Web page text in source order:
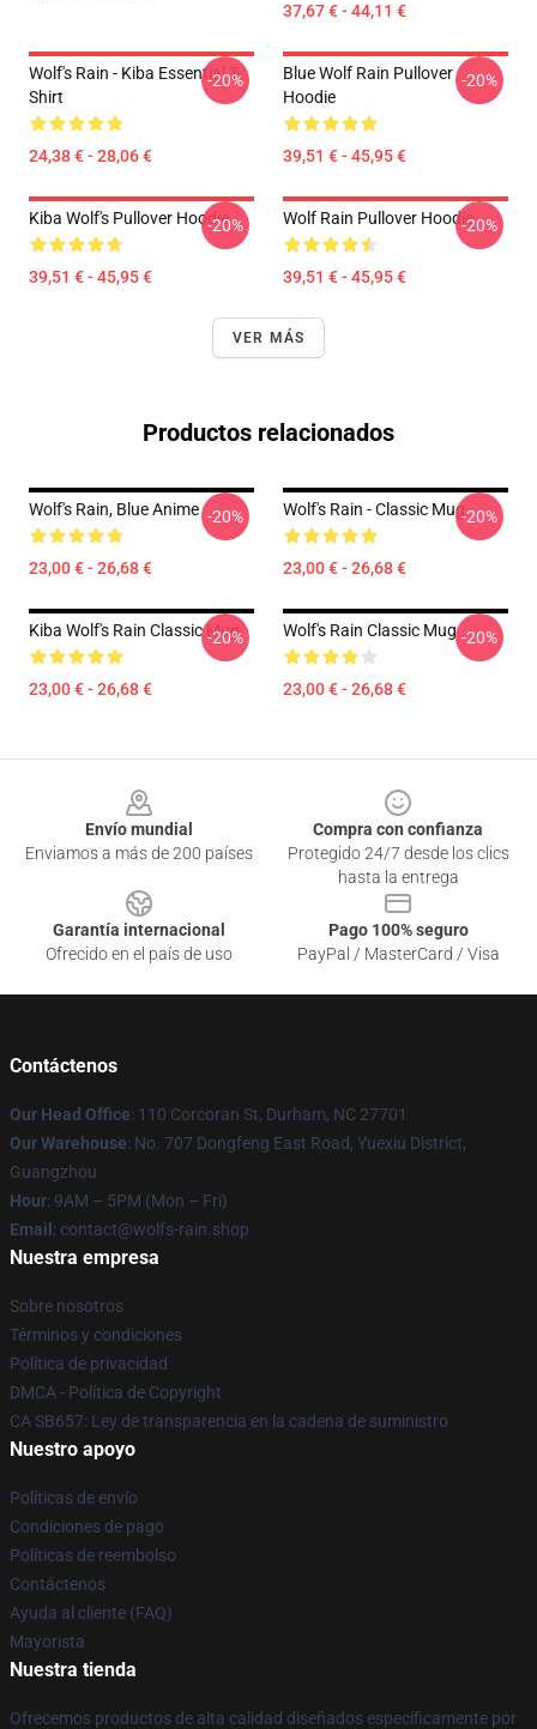
37,67 € - 44,11 €
Wolf's Rain - Kiba Essential T-
Shirt
24,38 € - 28,06 €
-20%
Blue Wolf Rain Pullover
Hoodie
39,51 € - 45,95 €
-20%
Kiba Wolf's Pullover Hoodie
39,51 € - 45,95 €
-20% Wolf Rain Pullover Hoodie
39,51 € - 45,95 €
-20%
VER MÁS
Productos relacionados
Wolf's Rain, Blue Anime
23,00 € - 26,68 €
-20% Wolf's Rain - Classic Mug
23,00 € - 26,68 €
-20%
Kiba Wolf's Rain Classic Mug
23,00 € - 26,68 €
-20% Wolf's Rain Classic Mug
23,00 € - 26,68 €
-20%
Envío mundial
Enviamos a más de 200 países
Compra con confianza
Protegido 24/7 desde los clics
hasta la entrega
Garantía internacional
Ofrecido en el país de uso
Pago 100% seguro
PayPal / MasterCard / Visa
Contáctenos
Our Head Office: 110 Corcoran St, Durham, NC 27701
Our Warehouse: No. 707 Dongfeng East Road, Yuexiu District,
Guangzhou
Hour: 9AM – 5PM (Mon – Fri)
Email : contact@wolfs-rain.shop
Nuestra empresa
Sobre nosotros
Términos y condiciones
Política de privacidad
DMCA - Política de Copyright
CA SB657: Ley de transparencia en la cadena de suministro
Nuestro apoyo
Políticas de envío
Condiciones de pago
Políticas de reembolso
Contáctenos
Ayuda al cliente (FAQ)
Mayorista
Nuestra tienda
Ofrecemos productos de alta calidad diseñados específicamente por